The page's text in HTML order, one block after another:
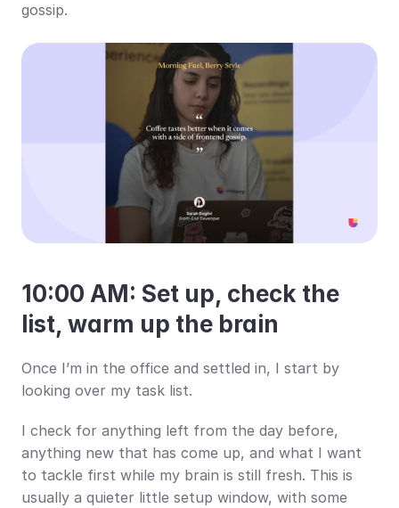
gossip.
10:00 AM: Set up, check the
list, warm up the brain
Once I’m in the office and settled in, I start by
looking over my task list.
I check for anything left from the day before,
anything new that has come up, and what I want
to tackle first while my brain is still fresh. This is
usually a quieter little setup window, with some